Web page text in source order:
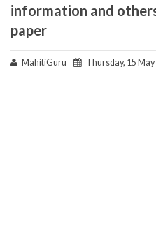
information and
paper
MahitiGuru Thursday, 15 May